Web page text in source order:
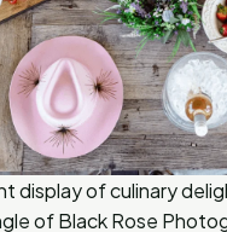
display of culinary
of Black Rose